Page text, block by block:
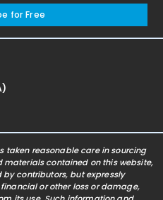
for Free
taken reasonable care in sourcing
contained on this website,
contributors, but expressly
or other loss or damage,